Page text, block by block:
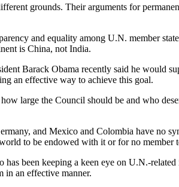
grounds. Their arguments for
and equality among U.N. member
is China, not India.
Barack Obama recently said he would
an effective way to achieve this goal.
large the Council should be and who
and Mexico and Colombia have no
to be endowed with it or for no member
been keeping a keen eye on U.N.-related
in an effective manner.